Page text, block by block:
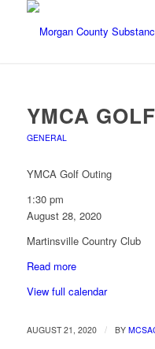
YMCA
GENERAL
YMCA Golf Outing
1:30 pm
August 28, 2020
Martinsville Country Club
Read more
View full calendar
AUGUST 21, 2020 / BY